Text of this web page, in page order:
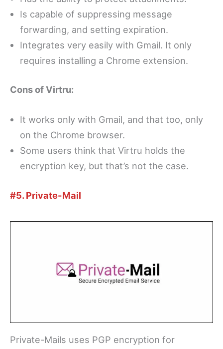
Is capable of suppressing message
forwarding, and setting expiration.
Integrates very easily with Gmail. It only
requires installing a Chrome extension.
Cons of Virtru:
It works only with Gmail, and that too, only
on the Chrome browser.
Some users think that Virtru holds the
encryption key, but that’s not the case.
#5. Private-Mail
Private-Mails uses PGP encryption for